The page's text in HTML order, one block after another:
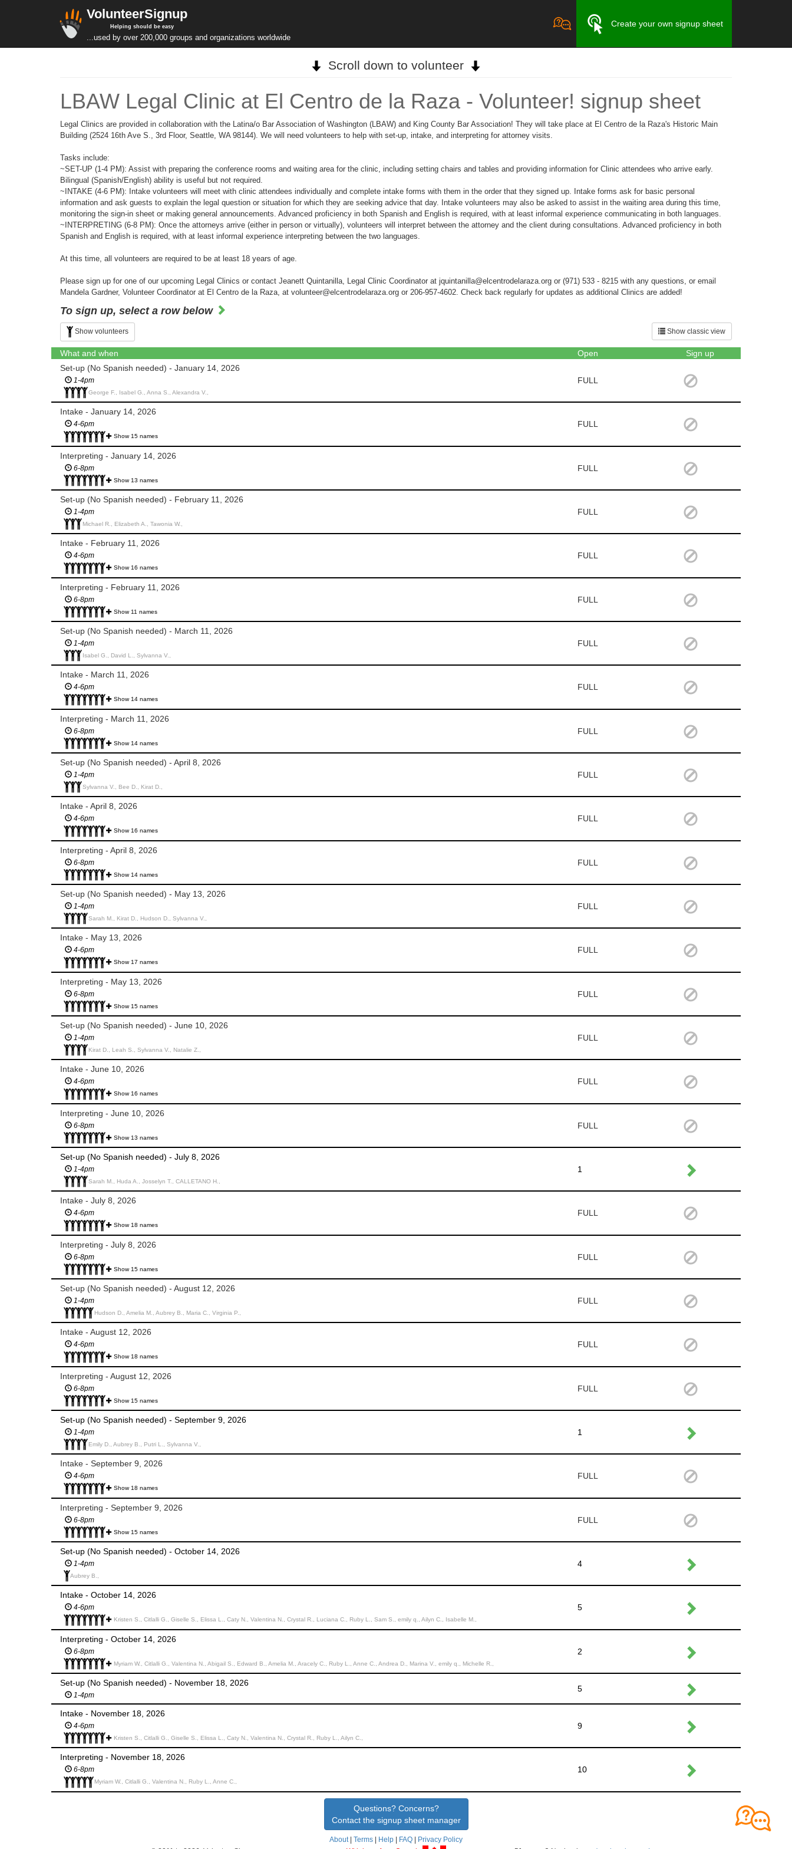
VolunteerSignup
Helping should be easy
...used by over 200,000 groups and organizations worldwide
Create your own signup sheet
Scroll down to volunteer
LBAW Legal Clinic at El Centro de la Raza - Volunteer! signup sheet
Legal Clinics are provided in collaboration with the Latina/o Bar Association of Washington (LBAW) and King County Bar Association! They will take place at El Centro de la Raza's Historic Main
Building (2524 16th Ave S., 3rd Floor, Seattle, WA 98144). We will need volunteers to help with set-up, intake, and interpreting for attorney visits.
Tasks include:
~SET-UP (1-4 PM): Assist with preparing the conference rooms and waiting area for the clinic, including setting chairs and tables and providing information for Clinic attendees who arrive early.
Bilingual (Spanish/English) ability is useful but not required.
~INTAKE (4-6 PM): Intake volunteers will meet with clinic attendees individually and complete intake forms with them in the order that they signed up. Intake forms ask for basic personal
information and ask guests to explain the legal question or situation for which they are seeking advice that day. Intake volunteers may also be asked to assist in the waiting area during this time,
monitoring the sign-in sheet or making general announcements. Advanced proficiency in both Spanish and English is required, with at least informal experience communicating in both languages.
~INTERPRETING (6-8 PM): Once the attorneys arrive (either in person or virtually), volunteers will interpret between the attorney and the client during consultations. Advanced proficiency in both
Spanish and English is required, with at least informal experience interpreting between the two languages.
At this time, all volunteers are required to be at least 18 years of age.
Please sign up for one of our upcoming Legal Clinics or contact Jeanett Quintanilla, Legal Clinic Coordinator at jquintanilla@elcentrodelaraza.org or (971) 533 - 8215 with any questions, or email
Mandela Gardner, Volunteer Coordinator at El Centro de la Raza, at volunteer@elcentrodelaraza.org or 206-957-4602. Check back regularly for updates as additional Clinics are added!
To sign up, select a row below
Show classic view
Show volunteers
What and when Open
Sign up
Set-up (No Spanish needed) - January 14, 2026
1-4pm
George F., Isabel G., Anna S., Alexandra V.,
FULL
Intake - January 14, 2026
4-6pm
Show 15 names
FULL
Interpreting - January 14, 2026
6-8pm
Show 13 names
FULL
Set-up (No Spanish needed) - February 11, 2026
1-4pm
Michael R., Elizabeth A., Tawonia W.,
FULL
Intake - February 11, 2026
4-6pm
Show 16 names
FULL
Interpreting - February 11, 2026
6-8pm
Show 11 names
FULL
Set-up (No Spanish needed) - March 11, 2026
1-4pm
Isabel G., David L., Sylvanna V.,
FULL
Intake - March 11, 2026
4-6pm
Show 14 names
FULL
Interpreting - March 11, 2026
6-8pm
Show 14 names
FULL
Set-up (No Spanish needed) - April 8, 2026
1-4pm
Sylvanna V., Bee D., Kirat D.,
FULL
Intake - April 8, 2026
4-6pm
Show 16 names
FULL
Interpreting - April 8, 2026
6-8pm
Show 14 names
FULL
Set-up (No Spanish needed) - May 13, 2026
1-4pm
Sarah M., Kirat D., Hudson D., Sylvanna V.,
FULL
Intake - May 13, 2026
4-6pm
Show 17 names
FULL
Interpreting - May 13, 2026
6-8pm
Show 15 names
FULL
Set-up (No Spanish needed) - June 10, 2026
1-4pm
Kirat D., Leah S., Sylvanna V., Natalie Z.,
FULL
Intake - June 10, 2026
4-6pm
Show 16 names
FULL
Interpreting - June 10, 2026
6-8pm
Show 13 names
FULL
Set-up (No Spanish needed) - July 8, 2026
1-4pm
Sarah M., Huda A., Josselyn T., CALLETANO H.,
1
Intake - July 8, 2026
4-6pm
Show 18 names
FULL
Interpreting - July 8, 2026
6-8pm
Show 15 names
FULL
Set-up (No Spanish needed) - August 12, 2026
1-4pm
Hudson D., Amelia M., Aubrey B., Maria C., Virginia P.,
FULL
Intake - August 12, 2026
4-6pm
Show 18 names
FULL
Interpreting - August 12, 2026
6-8pm
Show 15 names
FULL
Set-up (No Spanish needed) - September 9, 2026
1-4pm
Emily D., Aubrey B., Putri L., Sylvanna V.,
1
Intake - September 9, 2026
4-6pm
Show 18 names
FULL
Interpreting - September 9, 2026
6-8pm
Show 15 names
FULL
Set-up (No Spanish needed) - October 14, 2026
1-4pm
Aubrey B.,
4
Intake - October 14, 2026
4-6pm
Kristen S., Citlalli G., Giselle S., Elissa L., Caty N., Valentina N., Crystal R., Luciana C., Ruby L., Sam S., emily q., Ailyn C., Isabelle M.,
5
Interpreting - October 14, 2026
6-8pm
Myriam W., Citlalli G., Valentina N., Abigail S., Edward B., Amelia M., Aracely C., Ruby L., Anne C., Andrea D., Marina V., emily q., Michelle R.,
2
Set-up (No Spanish needed) - November 18, 2026
1-4pm
5
Intake - November 18, 2026
4-6pm
Kristen S., Citlalli G., Giselle S., Elissa L., Caty N., Valentina N., Crystal R., Ruby L., Ailyn C.,
9
Interpreting - November 18, 2026
6-8pm
Myriam W., Citlalli G., Valentina N., Ruby L., Anne C.,
10
Questions? Concerns?
Contact the signup sheet manager
About | Terms | Help | FAQ | Privacy Policy